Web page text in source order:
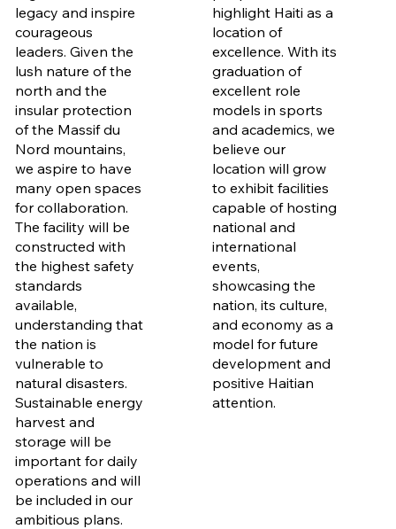
legacy and inspire
courageous
leaders. Given the
lush nature of the
north and the
insular protection
of the Massif du
Nord mountains,
we aspire to have
many open spaces
for collaboration.
The facility will be
constructed with
the highest safety
standards
available,
understanding that
the nation is
vulnerable to
natural disasters.
Sustainable energy
harvest and
storage will be
important for daily
operations and will
be included in our
ambitious plans.
highlight Haiti as a
location of
excellence. With its
graduation of
excellent role
models in sports
and academics, we
believe our
location will grow
to exhibit facilities
capable of hosting
national and
international
events,
showcasing the
nation, its culture,
and economy as a
model for future
development and
positive Haitian
attention.